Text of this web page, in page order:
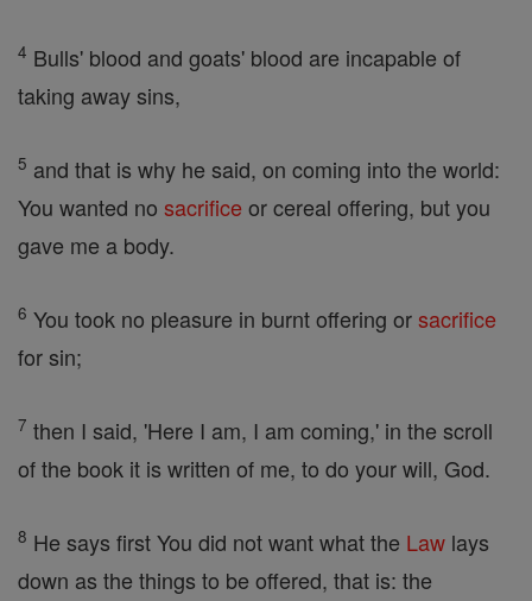
4 Bulls' blood and goats' blood are incapable of
taking away sins,
5 and that is why he said, on coming into the world:
You wanted no sacrifice or cereal offering, but you
gave me a body.
6 You took no pleasure in burnt offering orsacrifice
for sin;
7 then I said, 'Here I am, I am coming,' in the scroll
of the book it is written of me, to do your will, God.
8 He says first You did not want what the Law lays
down as the things to be offered, that is: the